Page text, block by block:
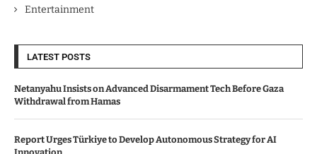
Entertainment
LATEST POSTS
Netanyahu Insists on Advanced Disarmament Tech Before Gaza
Withdrawal from Hamas
Report Urges Türkiye to Develop Autonomous Strategy for AI